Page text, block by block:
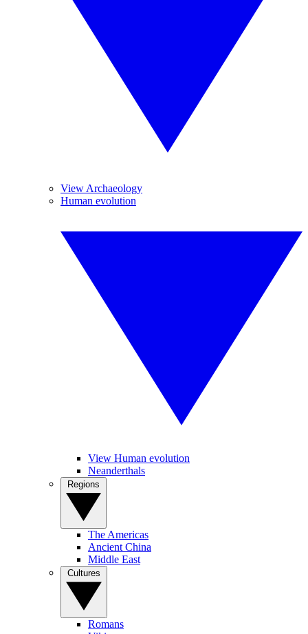
View Archaeology
Human evolution
View Human evolution
Neanderthals
The Americas
Ancient China
Middle East
Romans